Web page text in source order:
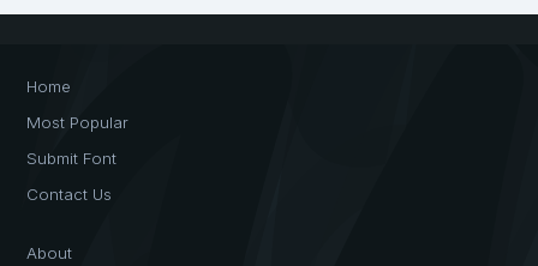
Home
Most Popular
Submit Font
Contact Us
About